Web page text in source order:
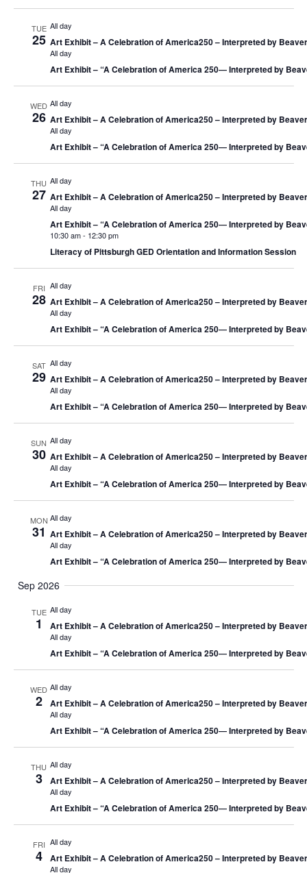
TUE
25
All day
Art Exhibit – A Celebration of America250 – Interpreted by
All day
Art Exhibit – “A Celebration of America 250― Interpreted by
WED
26
All day
Art Exhibit – A Celebration of America250 – Interpreted by
All day
Art Exhibit – “A Celebration of America 250― Interpreted by
THU
27
All day
Art Exhibit – A Celebration of America250 – Interpreted by
All day
Art Exhibit – “A Celebration of America 250― Interpreted by
10:30 am- 12:30 pm
Literacy of Pittsburgh GED Orientation and Information Session
FRI
28
All day
Art Exhibit – A Celebration of America250 – Interpreted by
All day
Art Exhibit – “A Celebration of America 250― Interpreted by
SAT
29
All day
Art Exhibit – A Celebration of America250 – Interpreted by
All day
Art Exhibit – “A Celebration of America 250― Interpreted by
SUN
30
All day
Art Exhibit – A Celebration of America250 – Interpreted by
All day
Art Exhibit – “A Celebration of America 250― Interpreted by
MON
31
All day
Art Exhibit – A Celebration of America250 – Interpreted by
All day
Art Exhibit – “A Celebration of America 250― Interpreted by
Sep 2026
TUE
1
All day
Art Exhibit – A Celebration of America250 – Interpreted by
All day
Art Exhibit – “A Celebration of America 250― Interpreted by
WED
2
All day
Art Exhibit – A Celebration of America250 – Interpreted by
All day
Art Exhibit – “A Celebration of America 250― Interpreted by
THU
3
All day
Art Exhibit – A Celebration of America250 – Interpreted by
All day
Art Exhibit – “A Celebration of America 250― Interpreted by
FRI
4
All day
Art Exhibit – A Celebration of America250 – Interpreted by
All day